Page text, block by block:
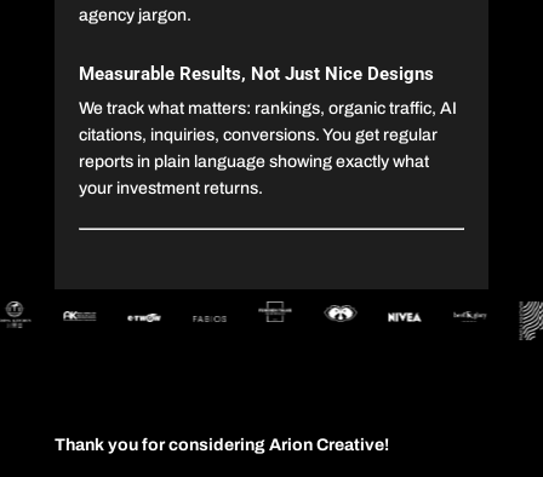
agency jargon.
Measurable Results, Not Just Nice Designs
We track what matters: rankings, organic traffic, AI
citations, inquiries, conversions. You get regular
reports in plain language showing exactly what
your investment returns.
Thank you for considering Arion Creative!